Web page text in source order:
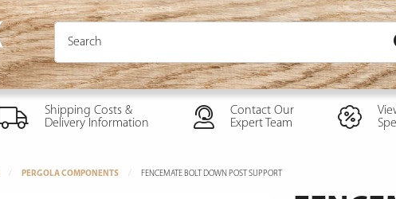
Shipping Costs &
Delivery Information
Contact Our
Expert Team
PERGOLA COMPONENTS FENCEMATE BOLT DOWN POST SUPPORT